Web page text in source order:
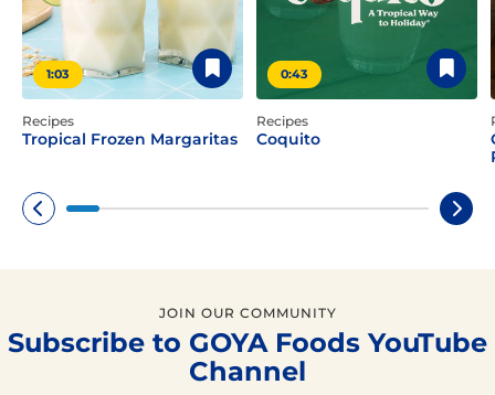
1:03
Recipes
Tropical Frozen Margaritas
0:43
Recipes
Coquito
JOIN OUR COMMUNITY
Subscribe to GOYA Foods YouTube
Channel